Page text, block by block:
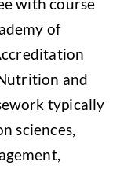
of
and
typically
sciences,